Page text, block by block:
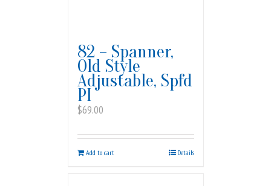
82 – Spanner,
Old Style
Adjustable, Spfd
PI
$69.00
Add to cart Details